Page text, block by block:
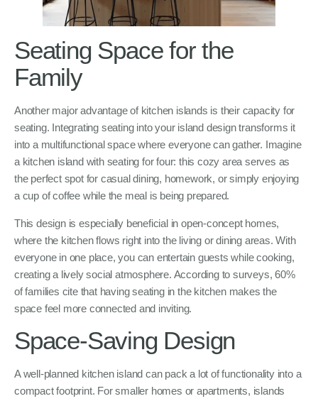
Seating Space for the
Family
Another major advantage of kitchen islands is their capacity for
seating. Integrating seating into your island design transforms it
into a multifunctional space where everyone can gather. Imagine
a kitchen island with seating for four: this cozy area serves as
the perfect spot for casual dining, homework, or simply enjoying
a cup of coffee while the meal is being prepared.
This design is especially beneficial in open-concept homes,
where the kitchen flows right into the living or dining areas. With
everyone in one place, you can entertain guests while cooking,
creating a lively social atmosphere. According to surveys, 60%
of families cite that having seating in the kitchen makes the
space feel more connected and inviting.
Space-Saving Design
A well-planned kitchen island can pack a lot of functionality into a
compact footprint. For smaller homes or apartments, islands